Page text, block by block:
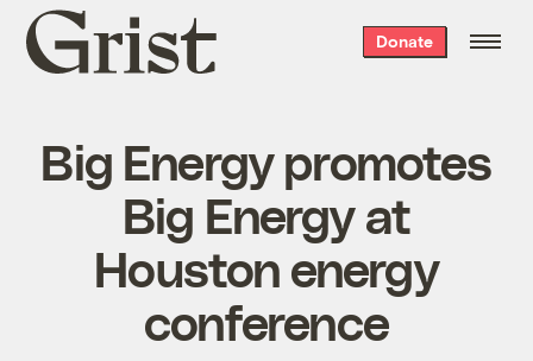
Grist
home
Donate
Big Energy promotes
Big Energy at
Houston energy
conference